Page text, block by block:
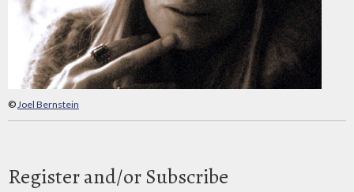
©Joel Bernstein
Register and/or Subscribe